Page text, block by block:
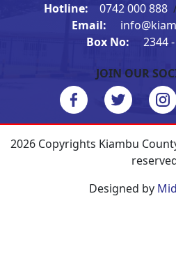
Hotline: 0742 000 888
Email:
Box No:
2344
JOIN OUR
2026 Copyrights Kiambu
Designed by